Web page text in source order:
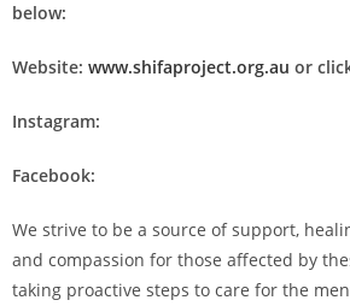
below:
Website: www.shifaproject.org.au or
Instagram:
Facebook:
We strive to be a source of support,
and compassion for those affected by
taking proactive steps to care for the